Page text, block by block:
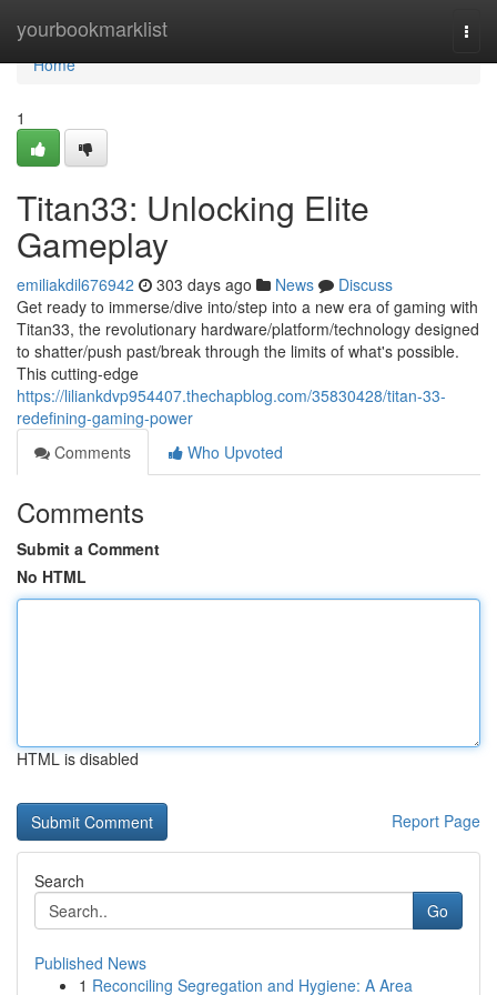
yourbookmarklist
Home
Home
1
Titan33: Unlocking Elite
Gameplay
emiliakdil676942 303 days ago News
Discuss
Get ready to immerse/dive into/step into a new era of gaming with
Titan33, the revolutionary hardware/platform/technology designed
to shatter/push past/break through the limits of what's possible.
This cutting-edge
https://liliankdvp954407.thechapblog.com/35830428/titan-33-
redefining-gaming-power
Comments
Who Upvoted
Comments
Submit a Comment
No HTML
HTML is disabled
Report Page
Search
Go
Published News
1 Reconciling Segregation and Hygiene: A Area